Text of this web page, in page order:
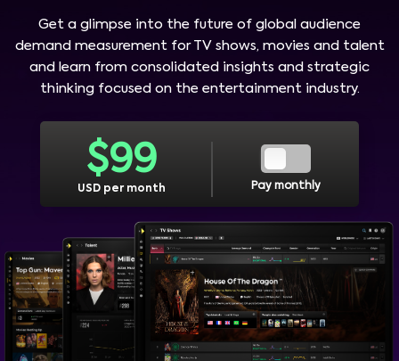
Get a glimpse into the future of global audience
demand measurement for TV shows, movies and talent
and learn from consolidated insights and strategic
thinking focused on the entertainment industry.
$99
USD per month Pay monthly